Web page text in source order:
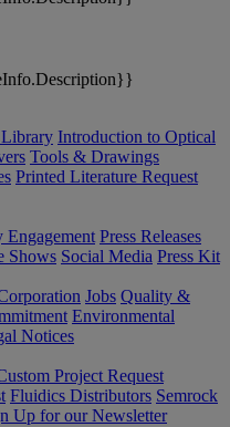
Library Introduction to Optical
Tools & Drawings
Printed Literature Request
Engagement Press Releases
Shows Social Media Press Kit
Jobs Quality &
Environmental
Notices
Project Request
Fluidics Distributors Semrock
Up for our Newsletter